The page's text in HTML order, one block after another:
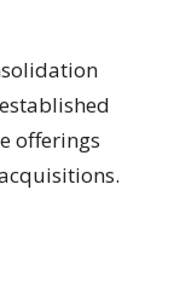
offerings